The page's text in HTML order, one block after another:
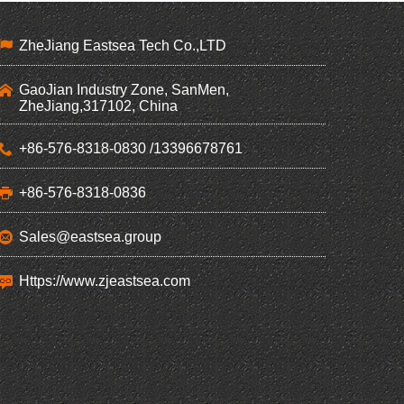
ZheJiang Eastsea Tech Co.,LTD
GaoJian Industry Zone, SanMen,
ZheJiang,317102, China
+86-576-8318-0830 /13396678761
+86-576-8318-0836
Sales@eastsea.group
Https://www.zjeastsea.com